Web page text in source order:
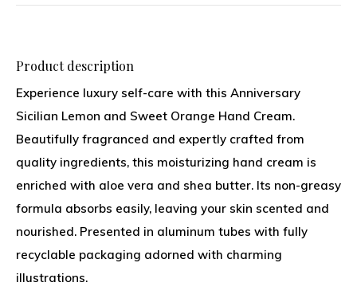
Product description
Experience luxury self-care with this Anniversary
Sicilian Lemon and Sweet Orange Hand Cream.
Beautifully fragranced and expertly crafted from
quality ingredients, this moisturizing hand cream is
enriched with aloe vera and shea butter. Its non-greasy
formula absorbs easily, leaving your skin scented and
nourished. Presented in aluminum tubes with fully
recyclable packaging adorned with charming
illustrations.